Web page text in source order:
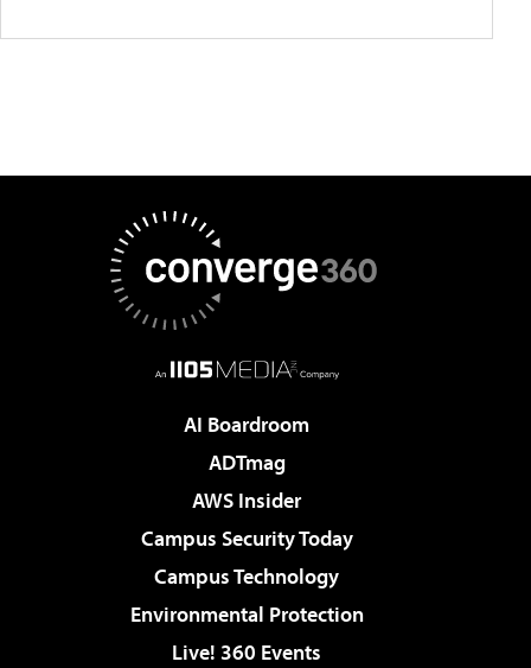
AI Boardroom
ADTmag
AWS Insider
Campus Security Today
Campus Technology
Environmental Protection
Live! 360 Events